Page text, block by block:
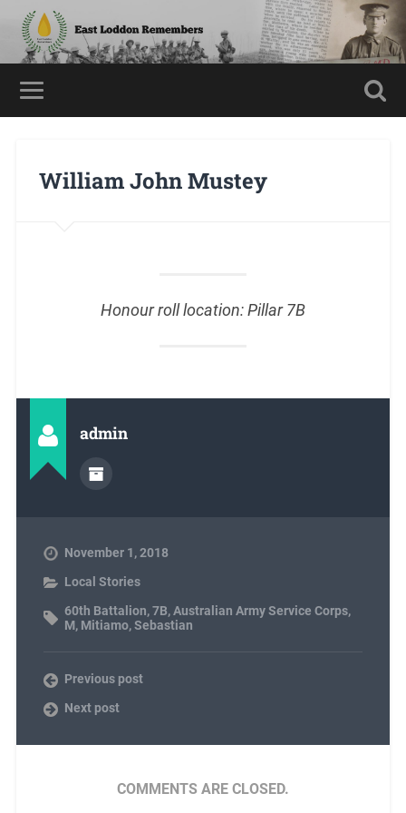
William John Mustey
Honour roll location: Pillar 7B
admin
November 1, 2018
Local Stories
60th Battalion,7B,Australian Army Service Corps,
M, Mitiamo,Sebastian
Previous post
Next post
COMMENTS ARE CLOSED.